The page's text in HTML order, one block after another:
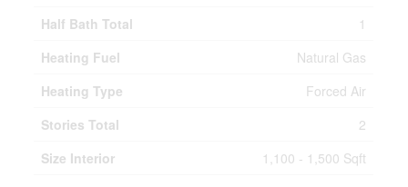
Half Bath Total
1
Heating Fuel
Natural Gas
Heating Type
Forced Air
Stories Total
2
Size Interior
1,100 - 1,500 Sqft